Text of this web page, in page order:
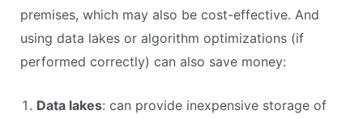
premises, which may also be cost-effective. And
using data lakes or algorithm optimizations (if
performed correctly) can also save money:
Data lakes: can provide inexpensive storage of